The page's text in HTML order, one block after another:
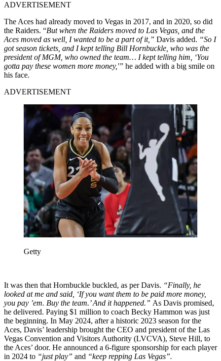
ADVERTISEMENT
The Aces had already moved to Vegas in 2017, and in 2020, so did
the Raiders. “But when the Raiders moved to Las Vegas, and the
Aces moved as well, I wanted to be a part of it,” Davis added. “So I
got season tickets, and I kept telling Bill Hornbuckle, who was the
president of MGM, who owned the team… I kept telling him, ‘You
gotta pay these women more money,'” he added with a big smile on
his face.
ADVERTISEMENT
Getty
It was then that Hornbuckle buckled, as per Davis. “Finally, he
looked at me and said, ‘If you want them to be paid more money,
you pay ’em. Buy the team.’ And it happened.” As Davis promised,
he delivered. Paying $1 million to coach Becky Hammon was just
the beginning. In May 2024, after a historic 2023 season for the
Aces, Davis’ leadership brought the CEO and president of the Las
Vegas Convention and Visitors Authority (LVCVA), Steve Hill, to
the Aces’ door. He announced a 6-figure sponsorship for each player
in 2024 to “just play” and “keep repping Las Vegas”.